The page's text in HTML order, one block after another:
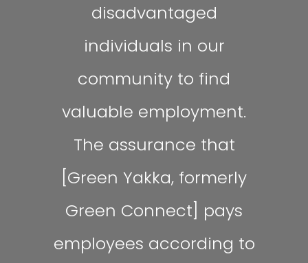
disadvantaged
individuals in our
community to find
valuable employment.
The assurance that
[Green Yakka, formerly
Green Connect] pays
employees according to